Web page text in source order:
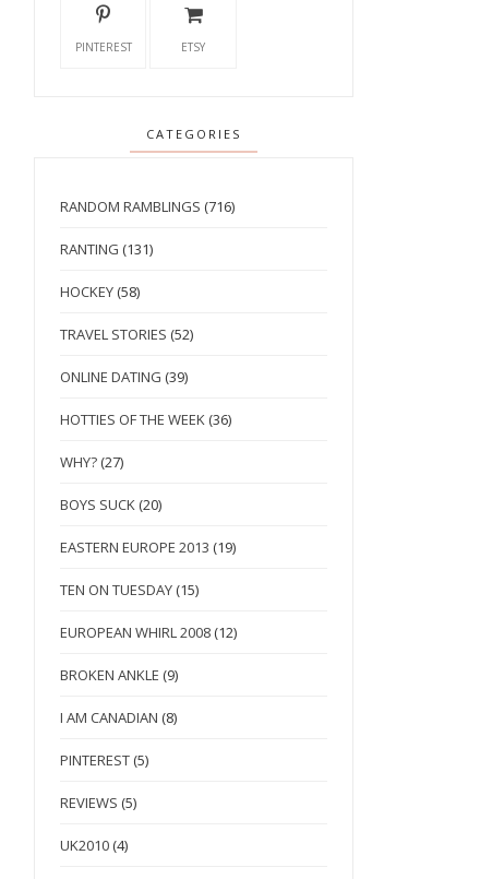
PINTEREST ETSY
CATEGORIES
RANDOM RAMBLINGS (716)
RANTING (131)
HOCKEY (58)
TRAVEL STORIES (52)
ONLINE DATING (39)
HOTTIES OF THE WEEK (36)
WHY? (27)
BOYS SUCK (20)
EASTERN EUROPE 2013 (19)
TEN ON TUESDAY (15)
EUROPEAN WHIRL 2008 (12)
BROKEN ANKLE (9)
I AM CANADIAN (8)
PINTEREST (5)
REVIEWS (5)
UK2010 (4)